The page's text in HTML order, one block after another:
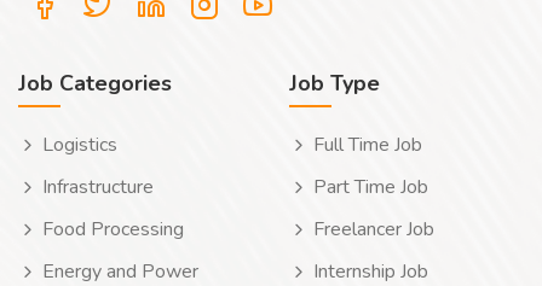
Job Categories
Logistics
Infrastructure
Food Processing
Energy and Power
Job Type
Full Time Job
Part Time Job
Freelancer Job
Internship Job